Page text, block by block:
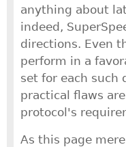
anything about
indeed,
directions. Even
perform in a
set for each such
practical flaws
protocol's
As this page